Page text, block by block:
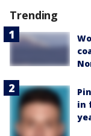
Trending
in